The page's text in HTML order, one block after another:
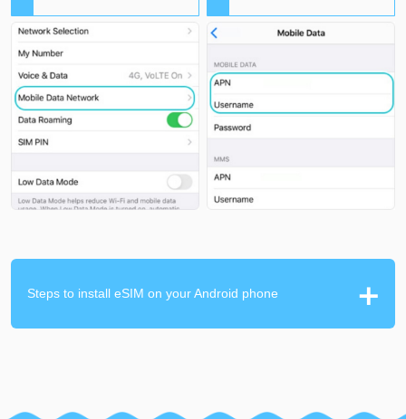
Steps to install eSIM on your Android phone